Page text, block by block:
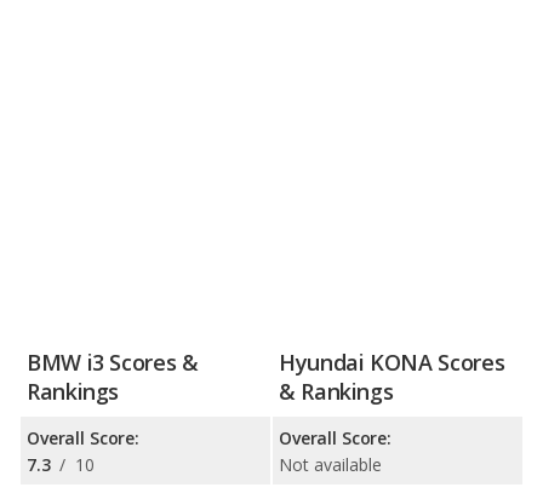
BMW i3 Scores &
Rankings
Overall Score:
7.3 / 10
Hyundai KONA Scores
& Rankings
Overall Score:
Not available